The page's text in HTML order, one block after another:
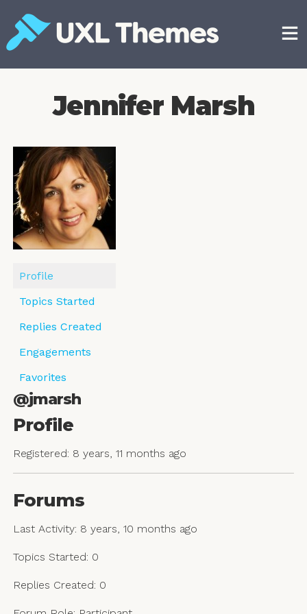
content
Jennifer Marsh
Profile
Topics Started
Replies Created
Engagements
Favorites
@jmarsh
Profile
Registered: 8 years, 11 months ago
Forums
Last Activity: 8 years, 10 months ago
Topics Started: 0
Replies Created: 0